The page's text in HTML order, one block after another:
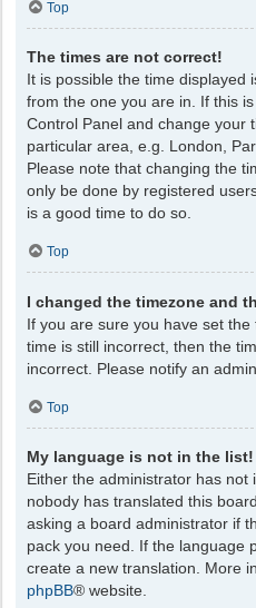
Top
The times are not correct!
It is possible the time displayed
from the one you are in. If this
Control Panel and change your
particular area, e.g. London,
Please note that changing the
only be done by registered
is a good time to do so.
Top
I changed the timezone and
If you are sure you have set
time is still incorrect, then the
incorrect. Please notify an
Top
My language is not in the list!
Either the administrator has not
nobody has translated this
asking a board administrator if
pack you need. If the language
create a new translation. More
phpBB® website.